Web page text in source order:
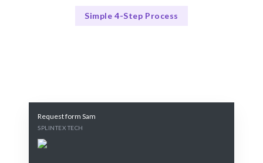
Simple 4-Step Process
Request form Sam
SPLINTEX TECH